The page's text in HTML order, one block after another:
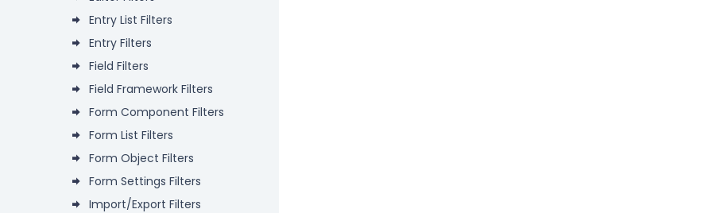
Entry List Filters
Entry Filters
Field Filters
Field Framework Filters
Form Component Filters
Form List Filters
Form Object Filters
Form Settings Filters
Import/Export Filters